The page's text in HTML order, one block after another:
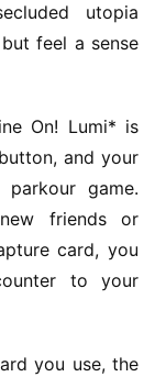
utopia
feel a sense
On! Lumi* is
and your
game.
friends or
card, you
to your
you use, the